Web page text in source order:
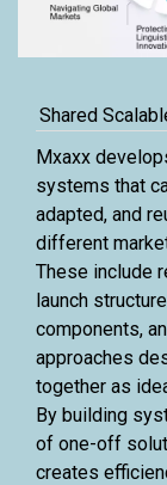
Shared
Mxaxx
systems that
adapted, and
different
These include
launch
components,
approaches
together as
By building
of one-off
creates